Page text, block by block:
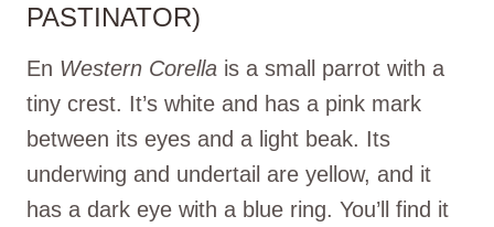
PASTINATOR)
En Western Corella is a small parrot with a
tiny crest. It’s white and has a pink mark
between its eyes and a light beak. Its
underwing and undertail are yellow, and it
has a dark eye with a blue ring. You’ll find it